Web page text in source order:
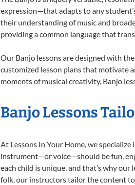
expression—that adapts to any
their understanding of music and
providing a common language that
Our Banjo lessons are designed with
customized lesson plans that motivate
moments of musical creativity, Banjo
Banjo Lessons
At Lessons In Your Home, we
instrument—or voice—should be fun,
each child is unique, and that’s why
folk, our instructors tailor the content